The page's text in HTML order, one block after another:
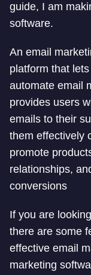
guide, I am
software.
An email
platform that
automate email
provides users
emails to their
them effectively
promote
relationships,
conversions
If you are
there are some
effective email
marketing